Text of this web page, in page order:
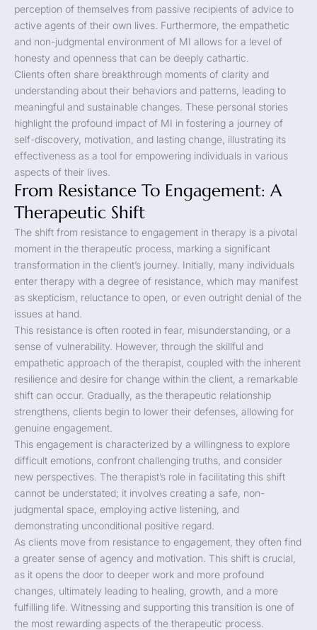
perception of themselves from passive recipients of advice to
active agents of their own lives. Furthermore, the empathetic
and non-judgmental environment of MI allows for a level of
honesty and openness that can be deeply cathartic.
Clients often share breakthrough moments of clarity and
understanding about their behaviors and patterns, leading to
meaningful and sustainable changes. These personal stories
highlight the profound impact of MI in fostering a journey of
self-discovery, motivation, and lasting change, illustrating its
effectiveness as a tool for empowering individuals in various
aspects of their lives.
From Resistance To Engagement: A
Therapeutic Shift
The shift from resistance to engagement in therapy is a pivotal
moment in the therapeutic process, marking a significant
transformation in the client’s journey. Initially, many individuals
enter therapy with a degree of resistance, which may manifest
as skepticism, reluctance to open, or even outright denial of the
issues at hand.
This resistance is often rooted in fear, misunderstanding, or a
sense of vulnerability. However, through the skillful and
empathetic approach of the therapist, coupled with the inherent
resilience and desire for change within the client, a remarkable
shift can occur. Gradually, as the therapeutic relationship
strengthens, clients begin to lower their defenses, allowing for
genuine engagement.
This engagement is characterized by a willingness to explore
difficult emotions, confront challenging truths, and consider
new perspectives. The therapist’s role in facilitating this shift
cannot be understated; it involves creating a safe, non-
judgmental space, employing active listening, and
demonstrating unconditional positive regard.
As clients move from resistance to engagement, they often find
a greater sense of agency and motivation. This shift is crucial,
as it opens the door to deeper work and more profound
changes, ultimately leading to healing, growth, and a more
fulfilling life. Witnessing and supporting this transition is one of
the most rewarding aspects of the therapeutic process.